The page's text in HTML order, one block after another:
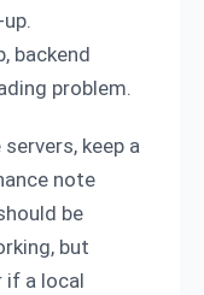
backend
problem.
keep a
note
be
but
if a local